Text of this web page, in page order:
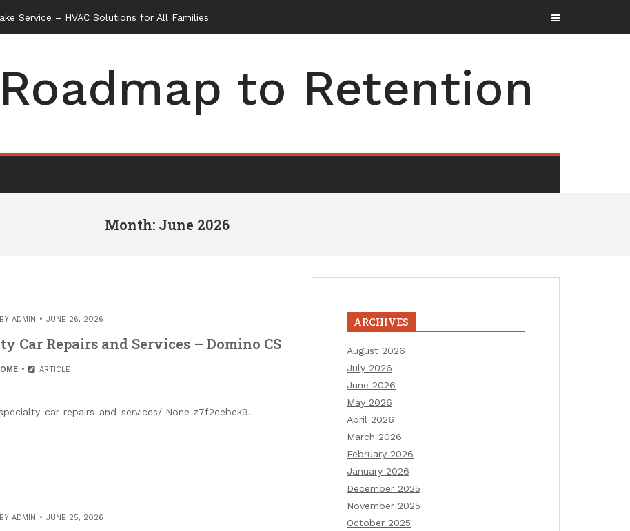
to Retention
Month: June 2026
ADMIN JUNE 26, 2026
Car Repairs and Services – Domino CS
ARTICLE
car-repairs-and-services/ None z7f2eebek9.
ADMIN JUNE 25, 2026
ARCHIVES
August 2026
July 2026
June 2026
May 2026
April 2026
March 2026
February 2026
January 2026
December 2025
November 2025
October 2025